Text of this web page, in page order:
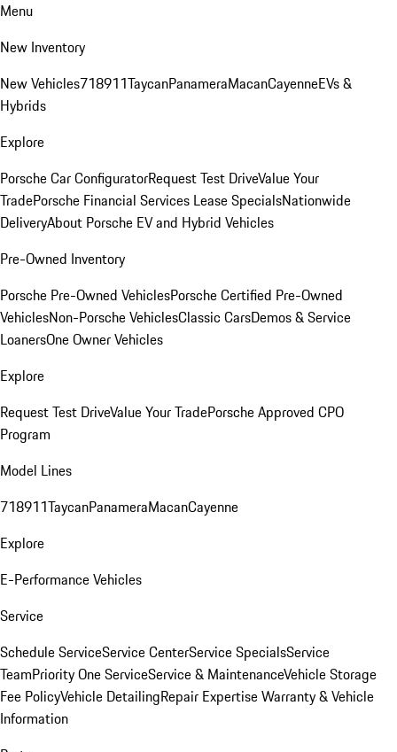
Menu
New Inventory
New Vehicles718911TaycanPanameraMacanCayenneEVs &
Hybrids
Explore
Porsche Car ConfiguratorRequest Test DriveValue Your
TradePorsche Financial Services Lease SpecialsNationwide
DeliveryAbout Porsche EV and Hybrid Vehicles
Pre-Owned Inventory
Porsche Pre-Owned VehiclesPorsche Certified Pre-Owned
VehiclesNon-Porsche VehiclesClassic CarsDemos & Service
LoanersOne Owner Vehicles
Explore
Request Test DriveValue Your TradePorsche Approved CPO
Program
Model Lines
718911TaycanPanameraMacanCayenne
Explore
E-Performance Vehicles
Service
Schedule ServiceService CenterService SpecialsService
TeamPriority One ServiceService & MaintenanceVehicle Storage
Fee PolicyVehicle DetailingRepair ExpertiseWarranty & Vehicle
Information